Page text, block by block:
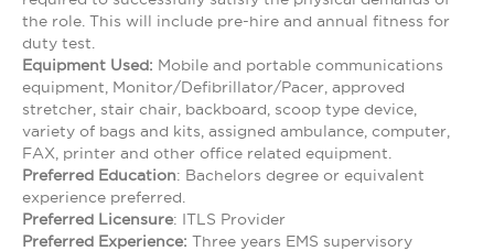
the role. This will include pre-hire and annual fitness for
duty test.
Equipment Used: Mobile and portable communications
equipment, Monitor/Defibrillator/Pacer, approved
stretcher, stair chair, backboard, scoop type device,
variety of bags and kits, assigned ambulance, computer,
FAX, printer and other office related equipment.
Preferred Education: Bachelors degree or equivalent
experience preferred.
Preferred Licensure: ITLS Provider
Preferred Experience: Three years EMS supervisory